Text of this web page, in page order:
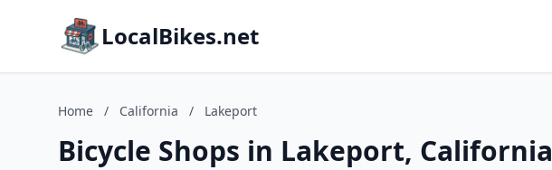
LocalBikes.net
Home / California / Lakeport
Bicycle Shops in Lakeport, California